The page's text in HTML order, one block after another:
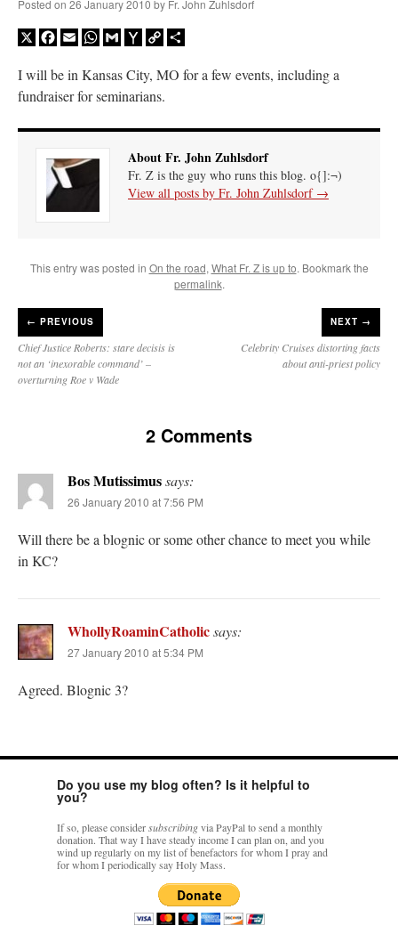
Posted on 26 January 2010 by Fr. John Zuhlsdorf
X Facebook
EmailWhatsApp
GmailYahooCopy
I will be in Kansas City, MO for a few events, including a
fundraiser for seminarians.
About Fr. John Zuhlsdorf
Fr. Z is the guy who runs this blog. o{]:¬)
View all posts by Fr. John Zuhlsdorf →
This entry was posted in On the road, What Fr. Z is up to. Bookmark the
permalink.
← PREVIOUS
Chief Justice Roberts: stare decisis is
not an ‘inexorable command’ –
overturning Roe v Wade
NEXT →
Celebrity Cruises distorting facts
about anti-priest policy
2 Comments
Bos Mutissimussays:
26 January 2010 at 7:56 PM
Will there be a blognic or some other chance to meet you while
in KC?
WhollyRoaminCatholicsays:
27 January 2010 at 5:34 PM
Agreed. Blognic 3?
Do you use my blog often? Is it helpful to
you?
If so, please considersubscribingvia PayPal to send a monthly
donation. That way I have steady income I can plan on, and you
wind up regularly on my list of benefactors for whom I pray and
for whom I periodically say Holy Mass.